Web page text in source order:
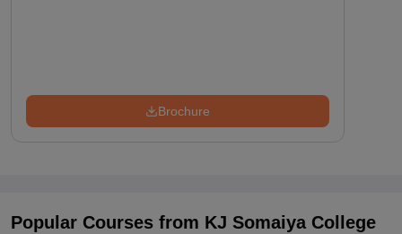
Brochure
Popular Courses from KJ Somaiya College